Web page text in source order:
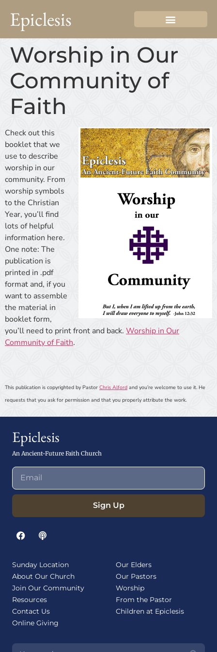
Epiclesis
Worship in Our
Community of
Faith
Check out this
booklet that we
use to describe
worship in our
community. From
worship symbols
to the Christian
Year, you’ll find
lots of helpful
information here.
One note: The
publication is
printed in .pdf
format and, if you
want to assemble
the material in
booklet form,
you’ll need to print front and back. Worship in Our
Community of Faith.
This publication is copyrighted by Pastor Chris Alford and you’re welcome to use it. He
requests that you ask for permission and that you properly attribute the work.
Epiclesis
An Ancient-Future Faith Church
Sign Up
Sunday Location
About Our Church
Join Our Community
Resources
Contact Us
Online Giving
Our Elders
Our Pastors
Worship
From the Pastor
Children at Epiclesis